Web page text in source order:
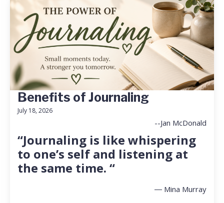
Benefits of Journaling
July 18, 2026
--Jan McDonald
“Journaling is like whispering
to one’s self and listening at
the same time. “
― Mina Murray